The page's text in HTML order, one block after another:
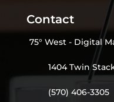
Contact
75° West - Digital
1404 Twin
(570) 406-3305